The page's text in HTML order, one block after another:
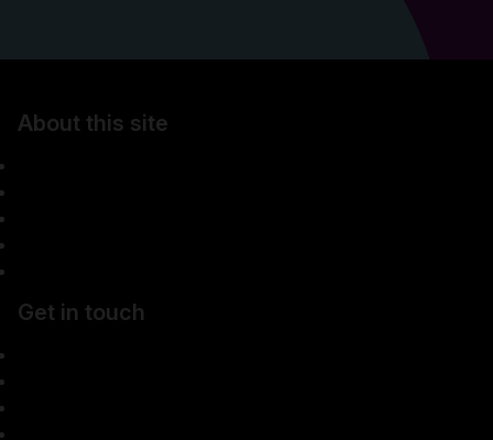
About this site
Get in touch